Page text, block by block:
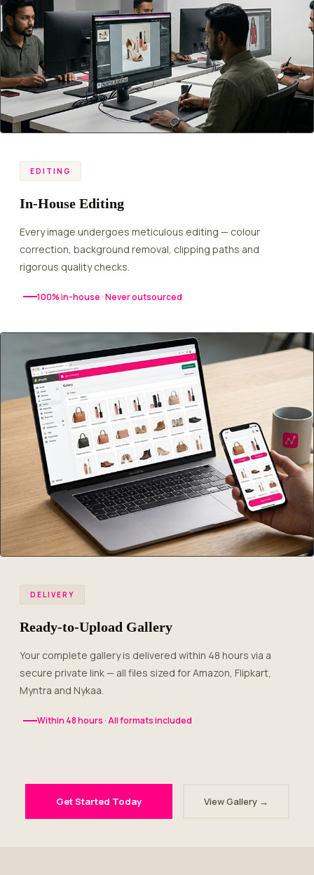
EDITING
In-House Editing
Every image undergoes meticulous editing — colour
correction, background removal, clipping paths and
rigorous quality checks.
100% in-house · Never outsourced
DELIVERY
Ready-to-Upload Gallery
Your complete gallery is delivered within 48 hours via a
secure private link — all files sized for Amazon, Flipkart,
Myntra and Nykaa.
Within 48 hours · All formats included
Get Started Today View Gallery →